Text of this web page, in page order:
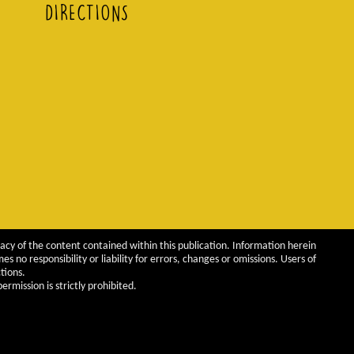
DIRECTIONS
of the content contained within this publication. Information herein
no responsibility or liability for errors, changes or omissions. Users of
is strictly prohibited.